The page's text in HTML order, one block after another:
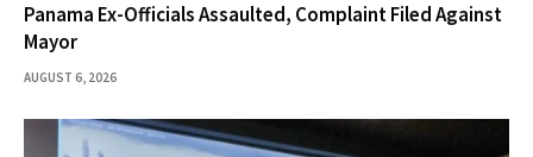
Panama Ex-Officials Assaulted, Complaint Filed Against
Mayor
AUGUST 6, 2026